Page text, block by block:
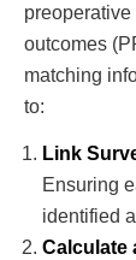
outcomes
matching
to:
Link
Ensuring
identified
Calculate